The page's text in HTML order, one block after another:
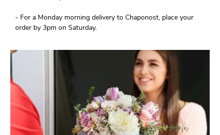
- For a Monday morning delivery to Chaponost, place your
order by 3pm on Saturday.